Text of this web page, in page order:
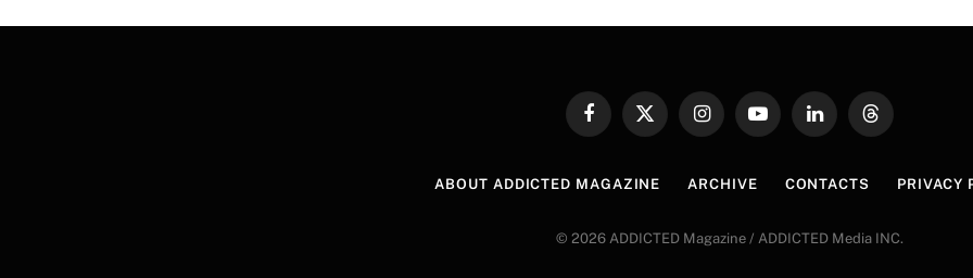
FacebookX
InstagramYouTubeLinkedInThreads
ABOUT ADDICTED MAGAZINE ARCHIVE CONTACTS PRIVACY
© 2026 ADDICTED Magazine / ADDICTED Media INC.